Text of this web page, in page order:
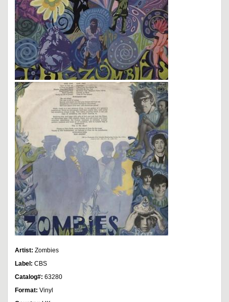
Artist: Zombies
Label: CBS
Catalog#: 63280
Format: Vinyl